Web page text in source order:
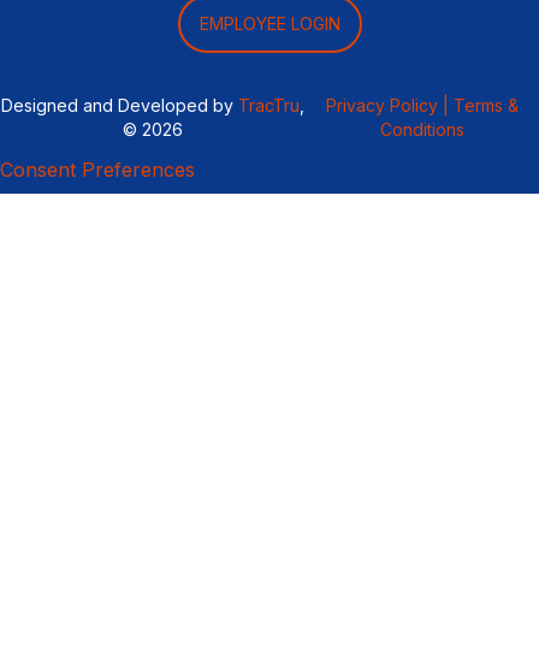
EMPLOYEE LOGIN
Designed and Developed by TracTru
© 2026
Privacy Policy |
Terms &
Conditions
Consent Preferences